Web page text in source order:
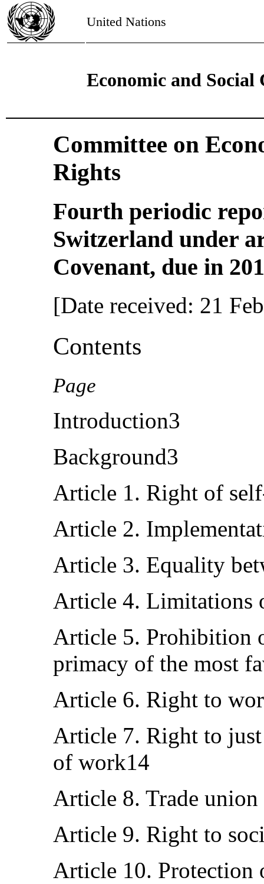
United Nations
Economic and Social
Committee on
Rights
Fourth periodic
Switzerland under
Covenant, due in
[Date received: 21
Contents
Page
Introduction3
Background3
Article 1. Right of
Article 2.
Article 3. Equality
Article 4. Limitations
Article 5. Prohibition
primacy of the most
Article 6. Right to
Article 7. Right to
of work14
Article 8. Trade
Article 9. Right to
Article 10. Protection